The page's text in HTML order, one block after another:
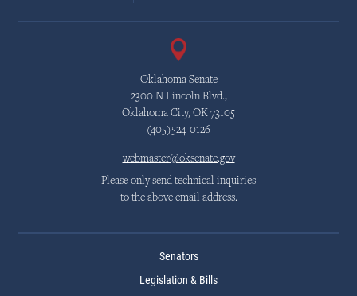
Oklahoma Senate
2300 N Lincoln Blvd.,
Oklahoma City, OK 73105
(405)524-0126
webmaster@oksenate.gov
Please only send technical inquiries
to the above email address.
Senators
Legislation & Bills